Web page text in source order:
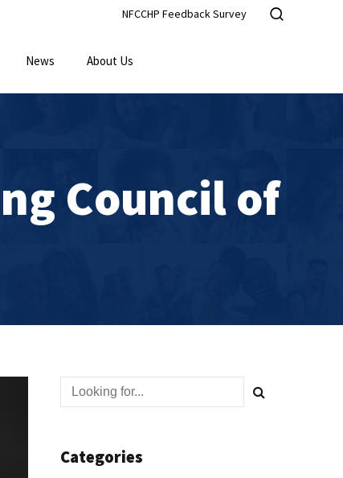
NFCCHP Feedback Survey
News About Us
Council of
Categories